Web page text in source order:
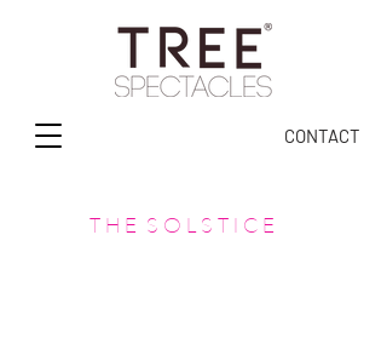
CONTACT
T H E S O L S T I C E